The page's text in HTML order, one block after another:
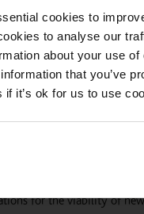
cookies to
to analyse our
about your use
that you’ve
if it’s ok for us to use
that this will help ensure
With strengthened
insurance
and compliant
to meet or mitigate the
levies proposed by the Bill.
of the housing market
for the viability of